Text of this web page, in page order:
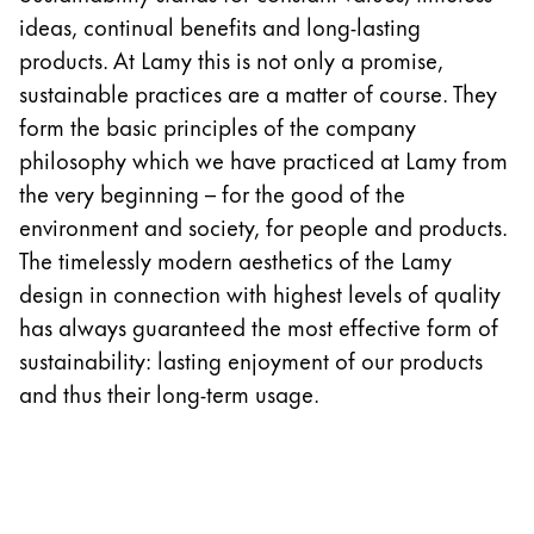
This region lists countries with the languages Lamy
Greece
Ελληνικά
Poland
polski
Romania
română
Sweden
svenska
Türkiye
Türkçe
ideas, continual benefits and long-lasting
products. At Lamy this is not only a promise,
sustainable practices are a matter of course. They
form the basic principles of the company
philosophy which we have practiced at Lamy from
the very beginning – for the good of the
environment and society, for people and products.
The timelessly modern aesthetics of the Lamy
design in connection with highest levels of quality
has always guaranteed the most effective form of
sustainability: lasting enjoyment of our products
and thus their long-term usage.